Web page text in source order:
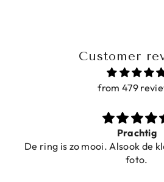
Customer
from 479
Prachtig
De ring is zo mooi. Alsook de
foto.